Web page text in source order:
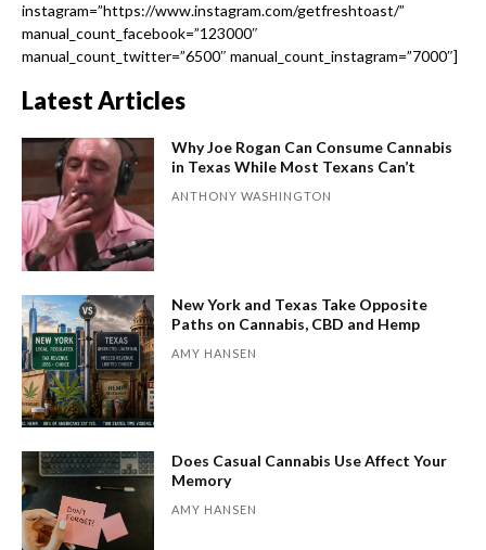
instagram=”https://www.instagram.com/getfreshtoast/”
manual_count_facebook=”123000″
manual_count_twitter=”6500″ manual_count_instagram=”7000″]
Latest Articles
Why Joe Rogan Can Consume Cannabis
in Texas While Most Texans Can’t
ANTHONY WASHINGTON
New York and Texas Take Opposite
Paths on Cannabis, CBD and Hemp
AMY HANSEN
Does Casual Cannabis Use Affect Your
Memory
AMY HANSEN